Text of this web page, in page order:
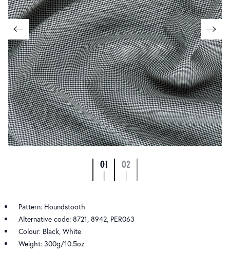
01
|
02
|
Pattern: Houndstooth
Alternative code: 8721, 8942, PER063
Colour: Black, White
Weight: 300g/10.5oz